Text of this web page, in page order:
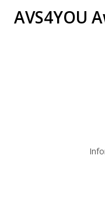
AVS4YOU